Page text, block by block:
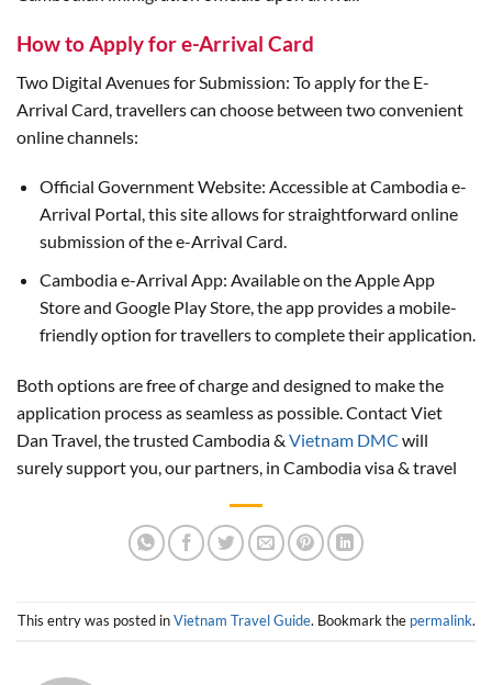
How to Apply for e-Arrival Card
Two Digital Avenues for Submission: To apply for the E-
Arrival Card, travellers can choose between two convenient
online channels:
Official Government Website: Accessible at Cambodia e-
Arrival Portal, this site allows for straightforward online
submission of the e-Arrival Card.
Cambodia e-Arrival App: Available on the Apple App
Store and Google Play Store, the app provides a mobile-
friendly option for travellers to complete their application.
Both options are free of charge and designed to make the
application process as seamless as possible. Contact Viet
Dan Travel, the trusted Cambodia & Vietnam DMC will
surely support you, our partners, in Cambodia visa & travel
This entry was posted inVietnam Travel Guide. Bookmark the permalink.